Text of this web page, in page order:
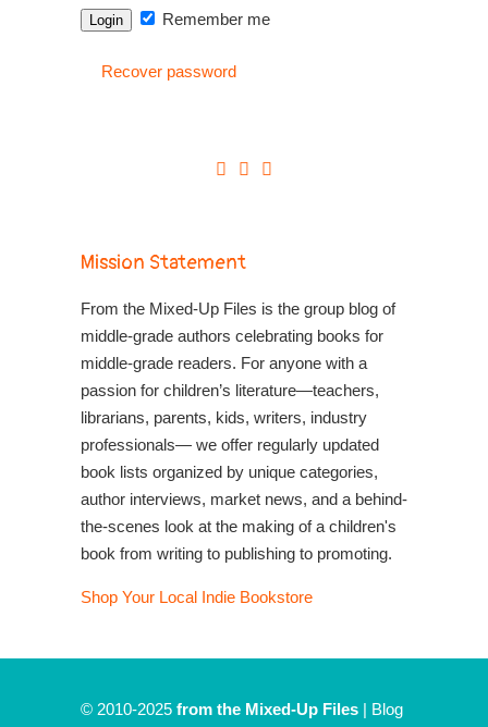
Remember me
Recover password
Mission Statement
From the Mixed-Up Files is the group blog of
middle-grade authors celebrating books for
middle-grade readers. For anyone with a
passion for children’s literature—teachers,
librarians, parents, kids, writers, industry
professionals— we offer regularly updated
book lists organized by unique categories,
author interviews, market news, and a behind-
the-scenes look at the making of a children's
book from writing to publishing to promoting.
Shop Your Local Indie Bookstore
© 2010-2025 from the Mixed-Up Files | Blog